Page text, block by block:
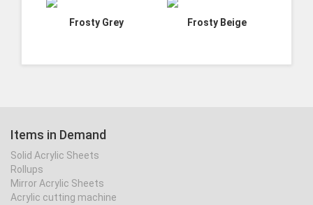
Frosty Grey Frosty Beige
Items in Demand
Solid Acrylic Sheets
Rollups
Mirror Acrylic Sheets
Acrylic cutting machine